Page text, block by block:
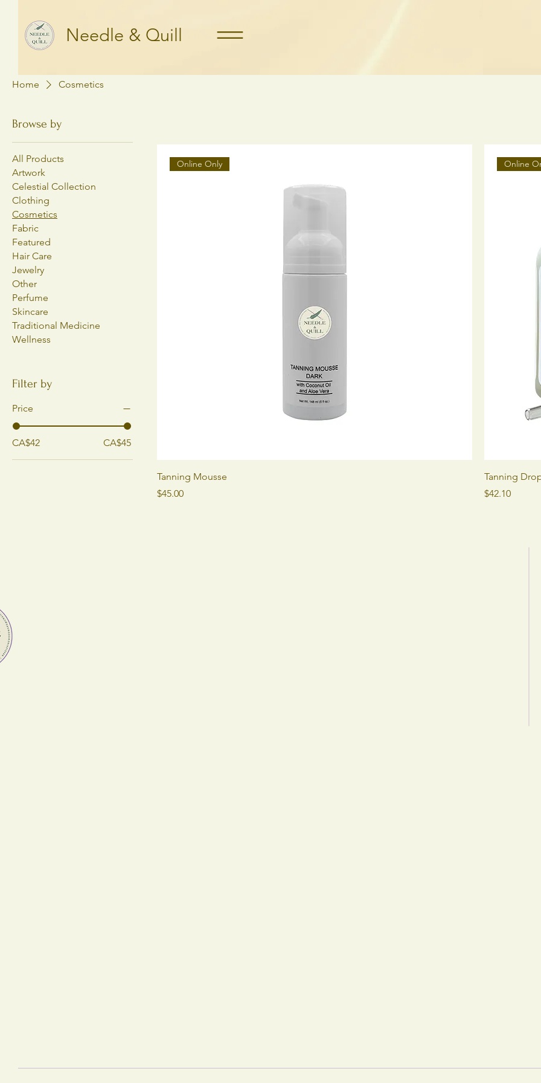
Needle & Quill
Home Cosmetics
Browse by
All Products
Artwork
Celestial Collection
Clothing
Cosmetics
Fabric
Featured
Hair Care
Jewelry
Other
Perfume
Skincare
Traditional Medicine
Wellness
Filter by
Price
CA$42 CA$45
Online Only
Tanning Mousse
Price
$45.00
Online
Tanning
Price
$42.10